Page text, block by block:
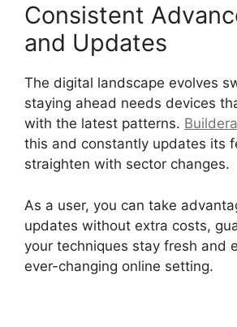
Consistent
and Updates
The digital landscape evolves
staying ahead needs devices
with the latest patterns.
this and constantly updates its
straighten with sector changes.
As a user, you can take
updates without extra costs,
your techniques stay fresh and
ever-changing online setting.